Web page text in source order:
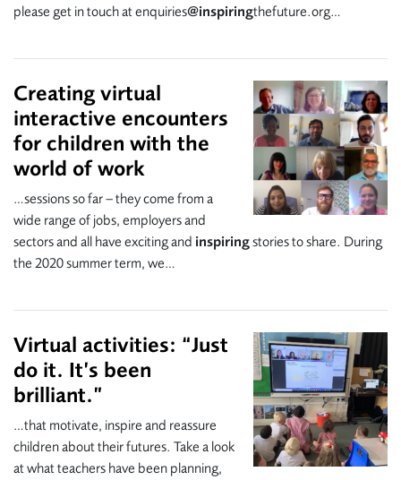
please get in touch at enquiries@inspiringthefuture.org…
Creating virtual
interactive encounters
for children with the
world of work
…sessions so far – they come from a
wide range of jobs, employers and
sectors and all have exciting and inspiringstories to share. During
the 2020 summer term, we…
Virtual activities: “Just
do it. It’s been
brilliant.”
…that motivate, inspire and reassure
children about their futures. Take a look
at what teachers have been planning,